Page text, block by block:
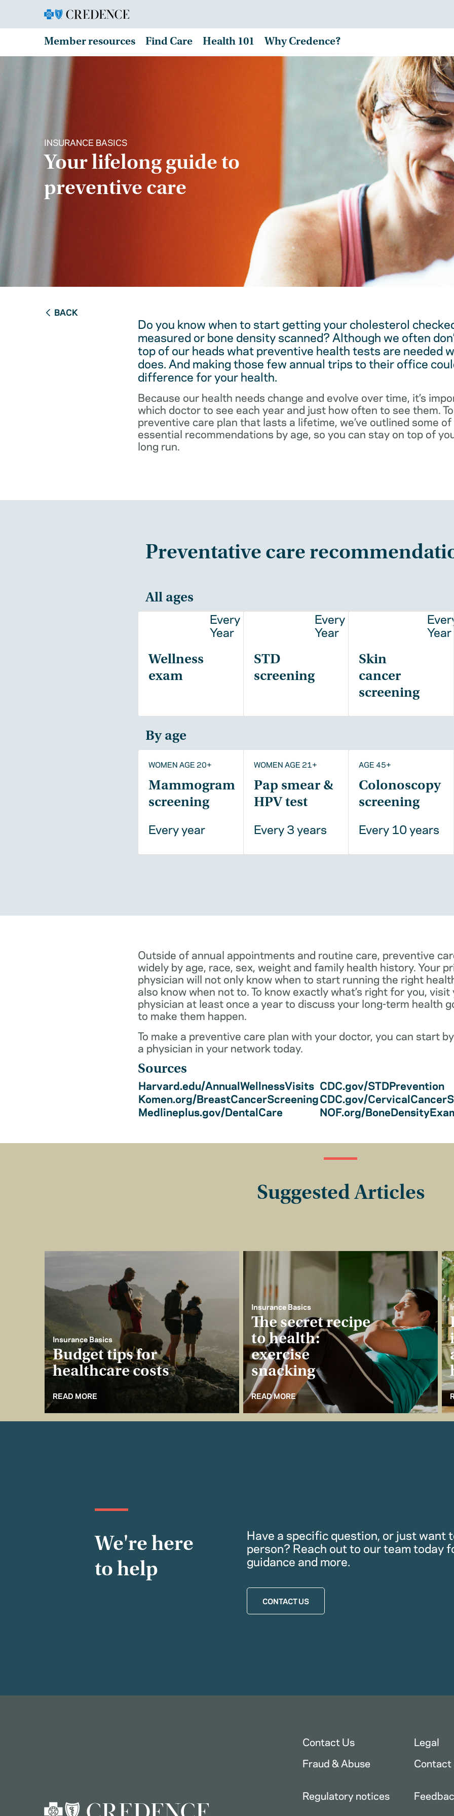
Member resources Find Care Health 101 Why Credence?
INSURANCE BASICS
Your lifelong guide to
preventive care
BACK
Do you know when to start getting your cholesterol
measured or bone density scanned? Although we often
top of our heads what preventive health tests are needed
does. And making those few annual trips to their office
difference for your health.
Because our health needs change and evolve over time, it’s
which doctor to see each year and just how often to see them.
preventive care plan that lasts a lifetime, we’ve outlined some
essential recommendations by age, so you can stay on top of
long run.
Preventative care
All ages
Wellness
exam
Every
Year
STD
screening
Every
Year
Skin
cancer
screening
Every
Year
By age
WOMEN AGE 20+
Mammogram
screening
Every year
WOMEN AGE 21+
Pap smear &
HPV test
Every 3 years
AGE 45+
Colonoscopy
screening
Every 10 years
Outside of annual appointments and routine care, preventive
widely by age, race, sex, weight and family health history. Your
physician will not only know when to start running the right
also know when not to. To know exactly what’s right for you,
physician at least once a year to discuss your long-term health
to make them happen.
To make a preventive care plan with your doctor, you can start
a physician in your network today.
Sources
Harvard.edu/AnnualWellnessVisits CDC.gov/STDPrevention
Komen.org/BreastCancerScreeningCDC.gov/
Medlineplus.gov/DentalCare
NOF.org/
Suggested Articles
Insurance Basics
Budget tips for
healthcare costs
READ MORE
Insurance Basics
The secret recipe
to health:
exercise
snacking
READ MORE
We're here
to help
Have a specific question, or just want
person? Reach out to our team today
guidance and more.
CONTACT US
Contact Us Legal
Fraud & Abuse
Regulatory notices